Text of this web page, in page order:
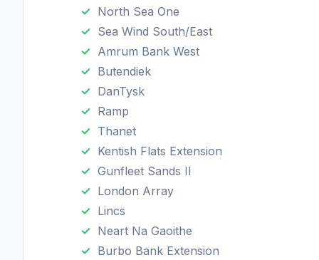
North Sea One
Sea Wind South/East
Amrum Bank West
Butendiek
DanTysk
Ramp
Thanet
Kentish Flats Extension
Gunfleet Sands II
London Array
Lincs
Neart Na Gaoithe
Burbo Bank Extension